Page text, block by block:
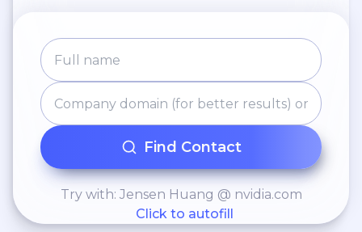
Find Contact
Try with: Jensen Huang @ nvidia.com
Click to autofill